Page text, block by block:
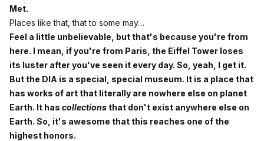
Met.
Places like that, that to some may…
Feel a little unbelievable, but that's because you're from
here. I mean, if you're from Paris, the Eiffel Tower loses
its luster after you've seen it every day. So, yeah, I get it.
But the DIA is a special, special museum. It is a place that
has works of art that literally are nowhere else on planet
Earth. It has collections that don't exist anywhere else on
Earth. So, it's awesome that this reaches one of the
highest honors.